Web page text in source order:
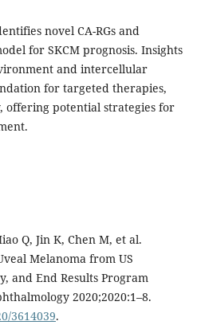
novel CA-RGs and
for SKCM prognosis. Insights
and intercellular
for targeted therapies,
offering potential strategies for
Q, Jin K, Chen M, et al.
Melanoma from US
and End Results Program
2020;2020:1–8.
3614039.